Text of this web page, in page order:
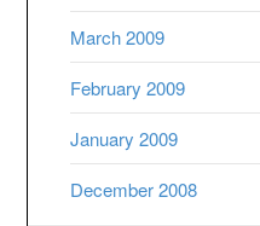
March 2009
February 2009
January 2009
December 2008